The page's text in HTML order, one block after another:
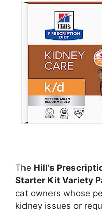
The Hill’s
Starter Kit Variety
cat owners whose
kidney issues or